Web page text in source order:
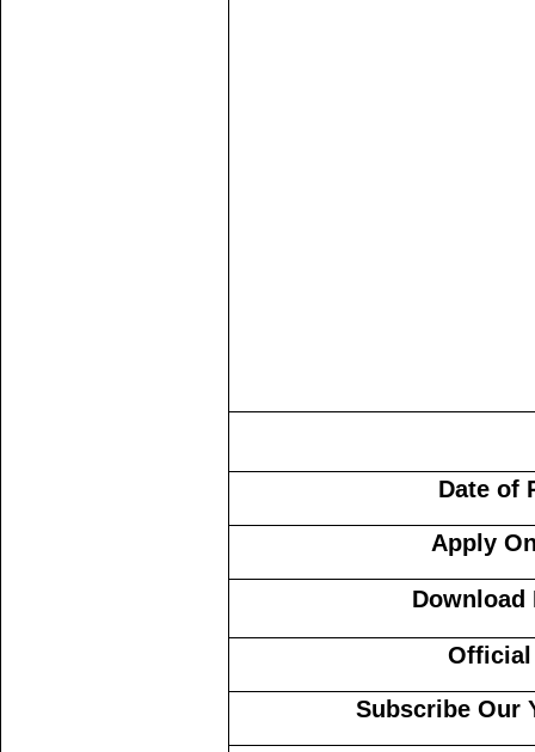
Date of
Apply
Official
Subscribe Our